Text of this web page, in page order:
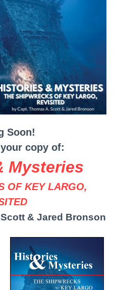
Soon!
your copy of:
Mysteries
OF KEY LARGO,
& Jared Bronson